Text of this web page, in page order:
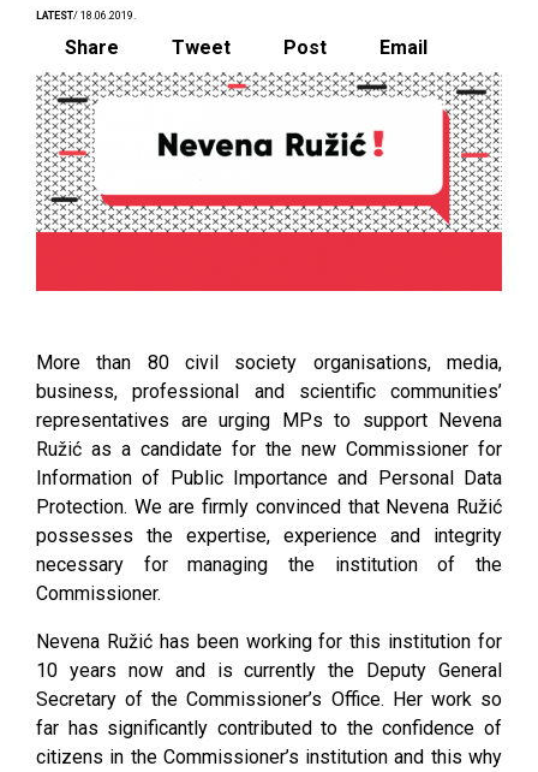
LATEST/ 18.06.2019.
Share Tweet Post Email
More than 80 civil society organisations, media,
business, professional and scientific communities’
representatives are urging MPs to support Nevena
Ružić as a candidate for the new Commissioner for
Information of Public Importance and Personal Data
Protection. We are firmly convinced that Nevena Ružić
possesses the expertise, experience and integrity
necessary for managing the institution of the
Commissioner.
Nevena Ružić has been working for this institution for
10 years now and is currently the Deputy General
Secretary of the Commissioner’s Office. Her work so
far has significantly contributed to the confidence of
citizens in the Commissioner’s institution and this why